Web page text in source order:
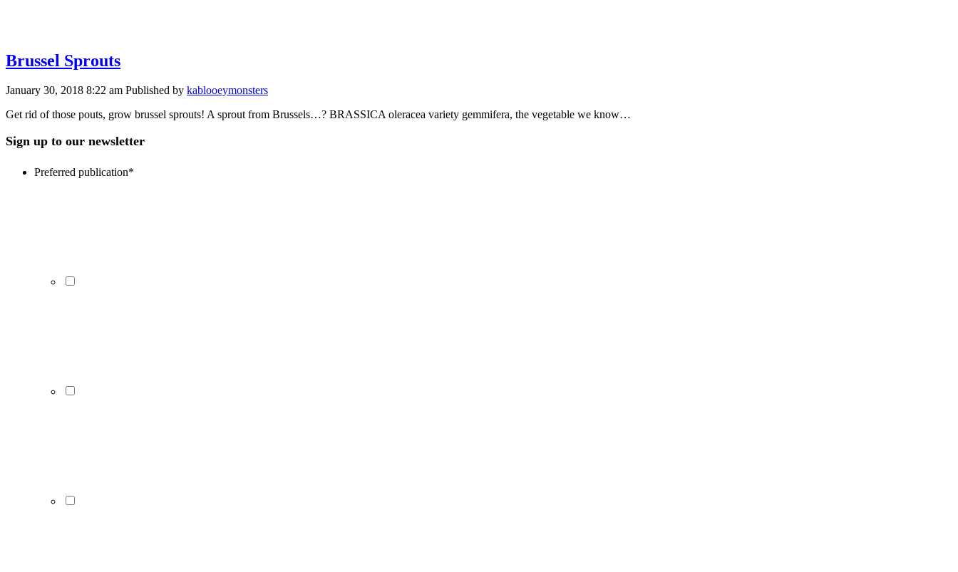
Brussel Sprouts
January 30, 2018 8:22 am Published by kablooeymonsters
Get rid of those pouts, grow brussel sprouts! A sprout from Brussels…? BRASSICA oleracea variety gemmifera, the vegetable we know…
Sign up to our newsletter
Preferred publication*